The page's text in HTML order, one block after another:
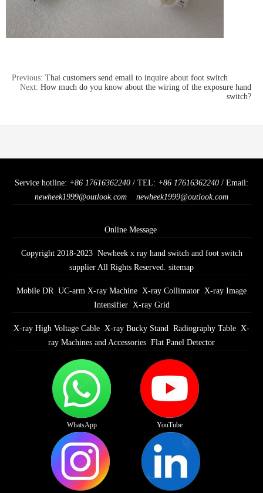
Previous: Thai customers send email to inquire about foot switch
Next: How much do you know about the wiring of the exposure hand
switch?
Service hotline: +86 17616362240 / TEL: +86 17616362240 / Email:
newheek1999@outlook.com
newheek1999@outlook.com
Online Message
Copyright 2018-2023 Newheek x ray hand switch and foot switch
supplier All Rights Reserved. sitemap
Mobile DR UC-arm X-ray Machine X-ray Collimator X-ray Image
Intensifier X-ray Grid
X-ray High Voltage Cable X-ray Bucky Stand Radiography Table X-
ray Machines and Accessories Flat Panel Detector
WhatsApp YouTube